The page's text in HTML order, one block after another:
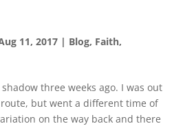
11, 2017| Blog, Faith,
three weeks ago. I was out
but went a different time of
on the way back and there